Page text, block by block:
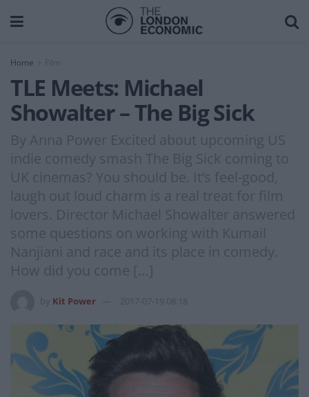
Home Film
TLE Meets: Michael
Showalter – The Big Sick
By Anna Power Excited about upcoming US
indie comedy smash The Big Sick coming to
UK cinemas? You should be. It’s feel-good,
laugh out loud charm is a real treat for film
lovers. Director Michael Showalter answered
some questions on working with Kumail
Nanjiani and race and its place in comedy.
How did you come […]
Kit Power 2017-07-19 08:18